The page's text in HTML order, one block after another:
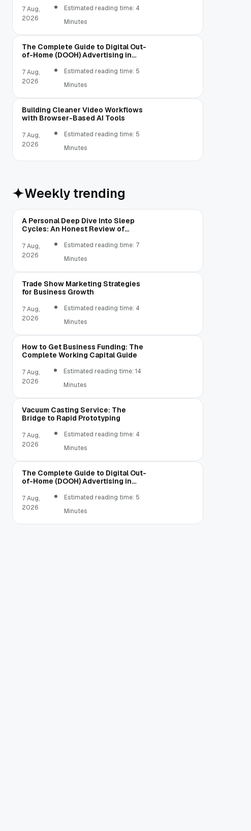
7 Aug,
2026
Estimated reading time: 4
Minutes
The Complete Guide to Digital Out-
of-Home (DOOH) Advertising in
7 Aug,
2026
Estimated reading time: 5
Minutes
Building Cleaner Video Workflows
with Browser-Based AI Tools
7 Aug,
2026
Estimated reading time: 5
Minutes
Weekly trending
A Personal Deep Dive Into Sleep
Cycles: An Honest Review of
7 Aug,
2026
Estimated reading time: 7
Minutes
Trade Show Marketing Strategies
for Business Growth
7 Aug,
2026
Estimated reading time: 4
Minutes
How to Get Business Funding: The
Complete Working Capital Guide
7 Aug,
2026
Estimated reading time: 14
Minutes
Vacuum Casting Service: The
Bridge to Rapid Prototyping
7 Aug,
2026
Estimated reading time: 4
Minutes
The Complete Guide to Digital Out-
of-Home (DOOH) Advertising in
7 Aug,
2026
Estimated reading time: 5
Minutes